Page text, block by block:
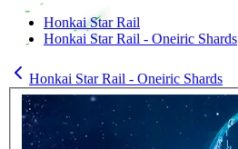
Honkai Star Rail
Honkai Star Rail - Oneiric Shards
Honkai Star Rail - Oneiric Shards